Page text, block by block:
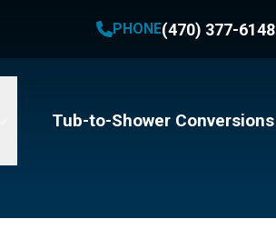
PHONE(470) 377-6148
Tub-to-Shower Conversions
to One Year
PHONE (470) 377-6148